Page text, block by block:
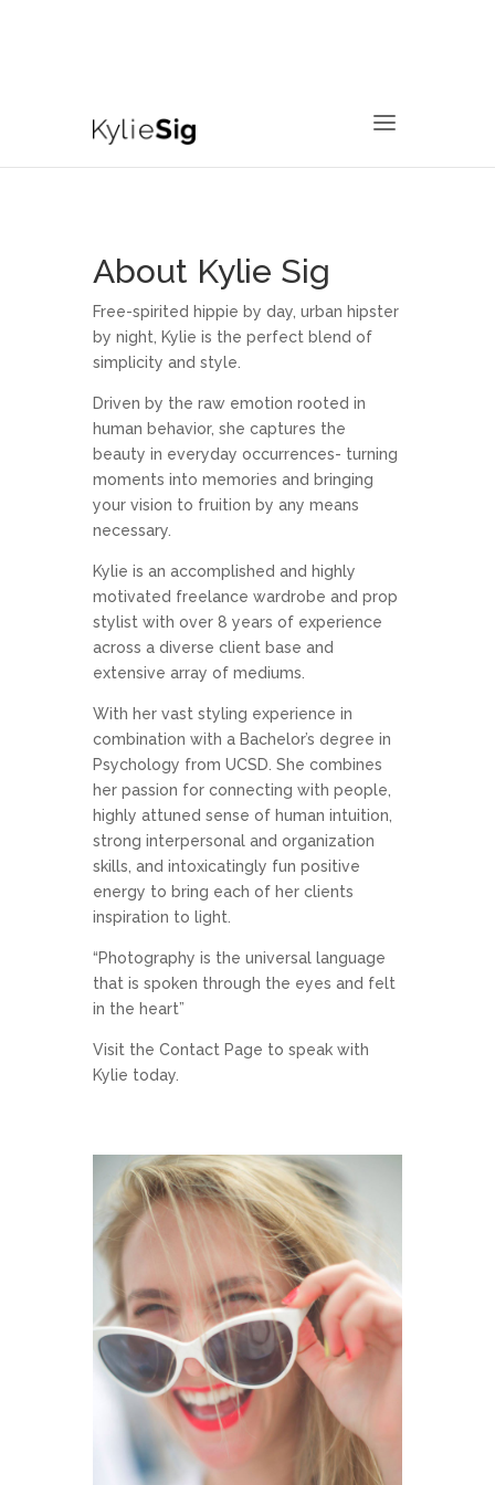
About Kylie Sig
Free-spirited hippie by day, urban hipster
by night, Kylie is the perfect blend of
simplicity and style.
Driven by the raw emotion rooted in
human behavior, she captures the
beauty in everyday occurrences- turning
moments into memories and bringing
your vision to fruition by any means
necessary.
Kylie is an accomplished and highly
motivated freelance wardrobe and prop
stylist with over 8 years of experience
across a diverse client base and
extensive array of mediums.
With her vast styling experience in
combination with a Bachelor’s degree in
Psychology from UCSD. She combines
her passion for connecting with people,
highly attuned sense of human intuition,
strong interpersonal and organization
skills, and intoxicatingly fun positive
energy to bring each of her clients
inspiration to light.
“Photography is the universal language
that is spoken through the eyes and felt
in the heart”
Visit the Contact Page to speak with
Kylie today.